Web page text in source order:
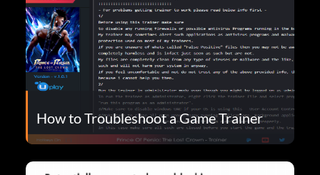
How to Troubleshoot a Game Trainer